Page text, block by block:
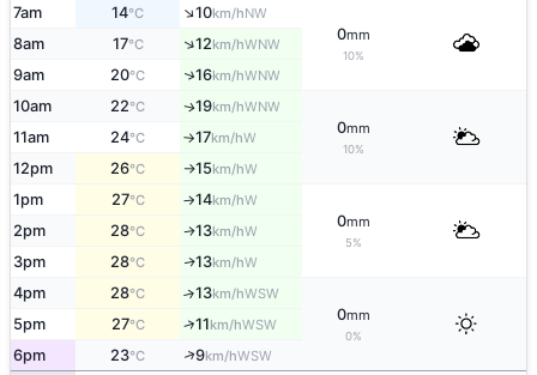
7am 14°C ↑10km/hNW
0mm
10%
8am 17°C ↑12km/hWNW
9am 20°C ↑16km/hWNW
10am 22°C ↑19km/hWNW
0mm
10%
11am 24°C ↑17km/hW
12pm 26°C ↑15km/hW
1pm 27°C ↑14km/hW
0mm
5%
2pm 28°C ↑13km/hW
3pm 28°C ↑13km/hW
4pm 28°C ↑13km/hWSW
0mm
0%
5pm 27°C ↑11km/hWSW
6pm 23°C ↑9km/hWSW